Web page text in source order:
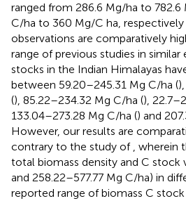
ranged from 286.6 Mg/ha to 782.6
C/ha to 360 Mg/C ha, respectively
observations are comparatively
range of previous studies in
stocks in the Indian Himalayas
between 59.20–245.31 Mg C/ha (
(), 85.22–234.32 Mg C/ha (),
133.04–273.28 Mg C/ha () and
However, our results are
contrary to the study of , wherein
total biomass density and C stock
and 258.22–577.77 Mg C/ha) in
reported range of biomass C